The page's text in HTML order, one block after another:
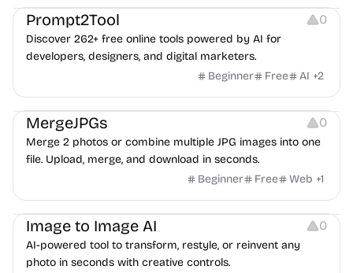
Prompt2Tool 0
Discover 262+ free online tools powered by AI for
developers, designers, and digital marketers.
Beginner
Free AI +2
Image Editing
MergeJPGs 0
Merge 2 photos or combine multiple JPG images into one
file. Upload, merge, and download in seconds.
Beginner
Free Web +1
Image Editing
Image to Image AI 0
AI-powered tool to transform, restyle, or reinvent any
photo in seconds with creative controls.